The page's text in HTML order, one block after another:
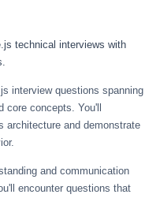
technical interviews with
interview questions spanning
core concepts. You'll
architecture and demonstrate
and communication
encounter questions that